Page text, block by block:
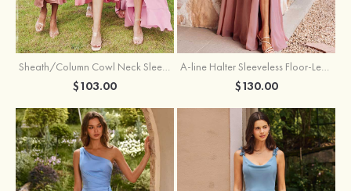
Sheath/Column Cowl Neck Sleeveless Tea-Length Stretch Satin Bridesmaid Dress
$103.00
A-line Halter Sleeveless Floor-Length Chiffon Bridesmaid Dress with Bowknot Pleated Split
$130.00